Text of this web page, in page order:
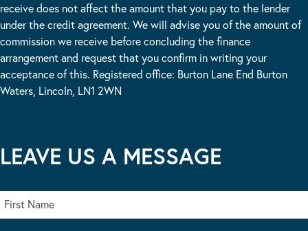
receive does not affect the amount that you pay to the lender
under the credit agreement. We will advise you of the amount of
commission we receive before concluding the finance
arrangement and request that you confirm in writing your
acceptance of this. Registered office: Burton Lane End Burton
Waters, Lincoln, LN1 2WN
LEAVE US A MESSAGE